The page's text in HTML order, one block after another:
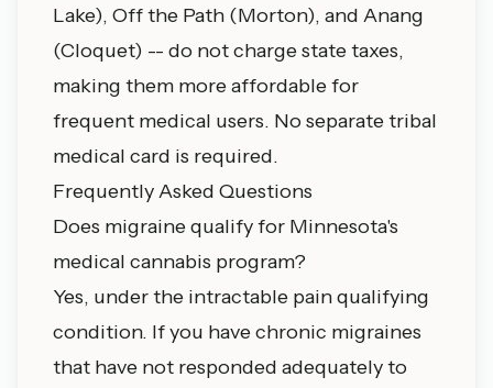
Lake), Off the Path (Morton), and Anang
(Cloquet) -- do not charge state taxes,
making them more affordable for
frequent medical users. No separate tribal
medical card is required.
Frequently Asked Questions
Does migraine qualify for Minnesota's
medical cannabis program?
Yes, under the intractable pain qualifying
condition. If you have chronic migraines
that have not responded adequately to